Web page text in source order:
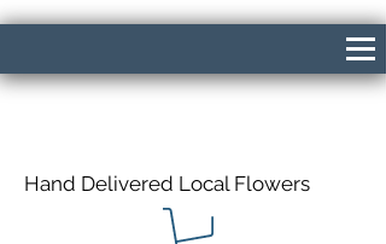
Hand Delivered Local Flowers